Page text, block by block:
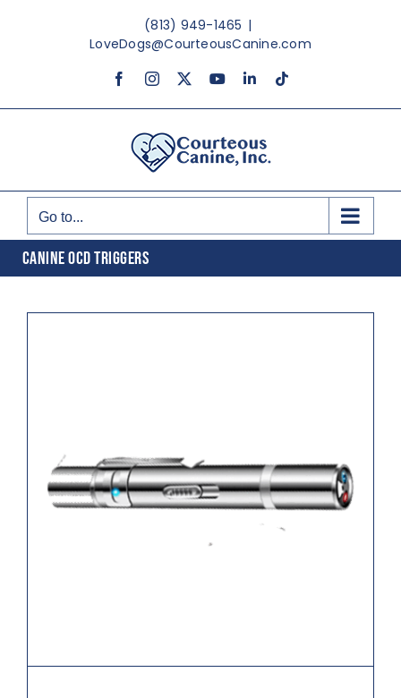
(813) 949-1465 |
LoveDogs@CourteousCanine.com
FacebookInstagram YouTubeLinkedInTiktok
Go to...
CANINE OCD TRIGGERS